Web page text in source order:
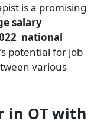
is a promising
salary
national
potential for job
various
in OT with